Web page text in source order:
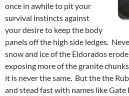
once in awhile to pit your
survival instincts against
your desire to keep the body
panels off the high side ledges.
snow and ice of the Eldorados
exposing more of the granite
it is never the same. But the the
and stead fast with names like Gate